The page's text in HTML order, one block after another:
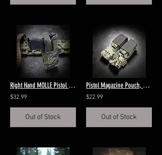
Right Hand MOLLE Pistol Holster Tigerstripe Blue
$32.99
Out of Stock
Pistol Magazine Pouch, MOLLE US4CES
$22.99
Out of Stock